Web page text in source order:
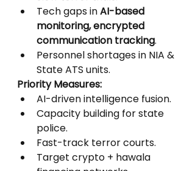
Tech gaps in AI-based
monitoring, encrypted
communication tracking.
Personnel shortages in NIA &
State ATS units.
Priority Measures:
AI-driven intelligence fusion.
Capacity building for state
police.
Fast-track terror courts.
Target crypto + hawala